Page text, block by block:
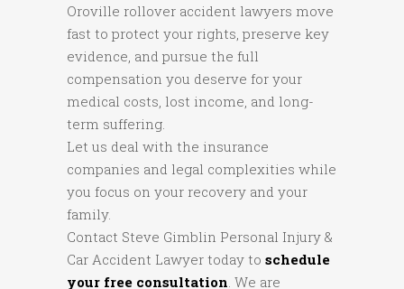
Oroville rollover accident lawyers move
fast to protect your rights, preserve key
evidence, and pursue the full
compensation you deserve for your
medical costs, lost income, and long-
term suffering.
Let us deal with the insurance
companies and legal complexities while
you focus on your recovery and your
family.
Contact Steve Gimblin Personal Injury &
Car Accident Lawyer today to schedule
your free consultation . We are